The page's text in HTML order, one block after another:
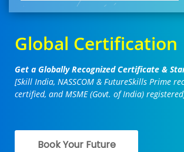
Global Certification
Get a Globally Recognized Certificate &
[Skill India, NASSCOM & FutureSkills Prime
certified, and MSME (Govt. of India)
Book Your Future